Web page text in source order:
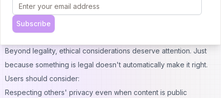
When in doubt, consulting legal counsel provides clarity about
specific use cases.
Beyond legality, ethical considerations deserve attention. Just
because something is legal doesn't automatically make it right.
Users should consider:
Respecting others' privacy even when content is public
Subscribe